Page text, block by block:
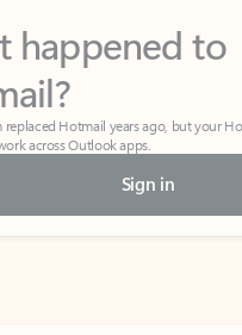
happened to
Hotmail years ago, but your
across Outlook apps.
Sign in